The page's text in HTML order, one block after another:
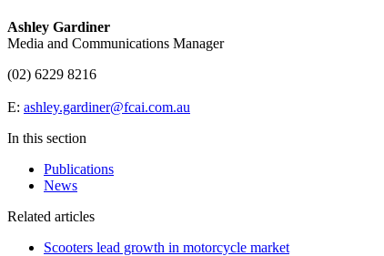
Ashley Gardiner
Media and Communications Manager
(02) 6229 8216
E: ashley.gardiner@fcai.com.au
In this section
Publications
News
Related articles
Scooters lead growth in motorcycle market